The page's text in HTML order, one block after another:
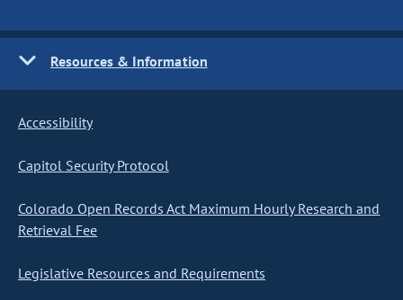
Resources & Information
Accessibility
Capitol Security Protocol
Colorado Open Records Act Maximum Hourly Research and
Retrieval Fee
Legislative Resources and Requirements